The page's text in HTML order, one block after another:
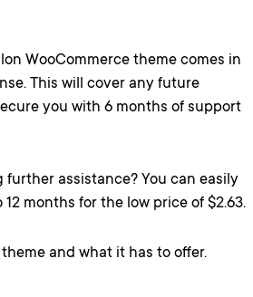
WooCommerce theme comes in
This will cover any future
you with 6 months of support
assistance? You can easily
months for the low price of $2.63.
and what it has to offer.